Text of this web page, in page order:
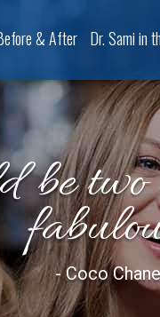
& After Dr. Sami in
two
- Coco